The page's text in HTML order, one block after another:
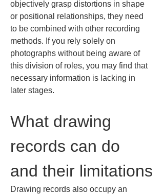
objectively grasp distortions in shape
or positional relationships, they need
to be combined with other recording
methods. If you rely solely on
photographs without being aware of
this division of roles, you may find that
necessary information is lacking in
later stages.
What drawing
records can do
and their limitations
Drawing records also occupy an